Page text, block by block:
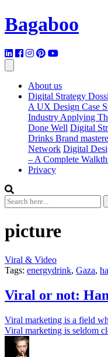
Bagaboo
About us
Digital Strategy
A UX Design Case
Industry Applying
Done Well Digital
Drinks Brand
Network Digital
– A Complete
Privacy
picture
Viral & Video
Tags: energydrink, Gaza,
Viral or not:
Viral marketing is a field
Viral marketing is seldom